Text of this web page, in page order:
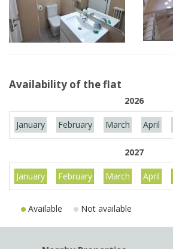
Availability of the flat
2026
January February March April
2027
January February March April
Available Not available